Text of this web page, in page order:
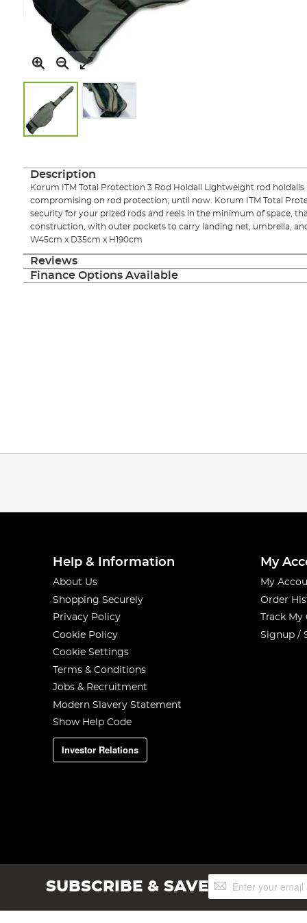
the
Description
Korum ITM Total Protection 3 Rod Holdall Lightweight rod
compromising on rod protection; until now. Korum ITM Total
security for your prized rods and reels in the minimum of space,
construction, with outer pockets to carry landing net, umbrella,
W45cm x D35cm x H190cm
Reviews
Finance Options Available
Help & Information
About Us
Shopping Securely
Privacy Policy
Cookie Policy
Cookie Settings
Terms & Conditions
Jobs & Recruitment
Modern Slavery Statement
Show Help Code
Investor Relations
My
My
Order
Track
Signup /
SUBSCRIBE & SAVESign
Up